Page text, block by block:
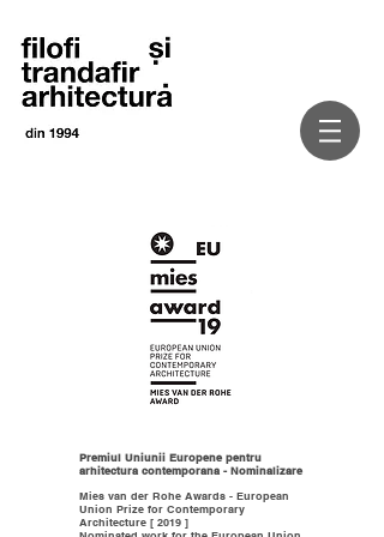
Premiul Uniunii Europene pentru
arhitectura contemporana - Nominalizare
Mies van der Rohe Awards - European
Union Prize for Contemporary
Architecture [ 2019 ]